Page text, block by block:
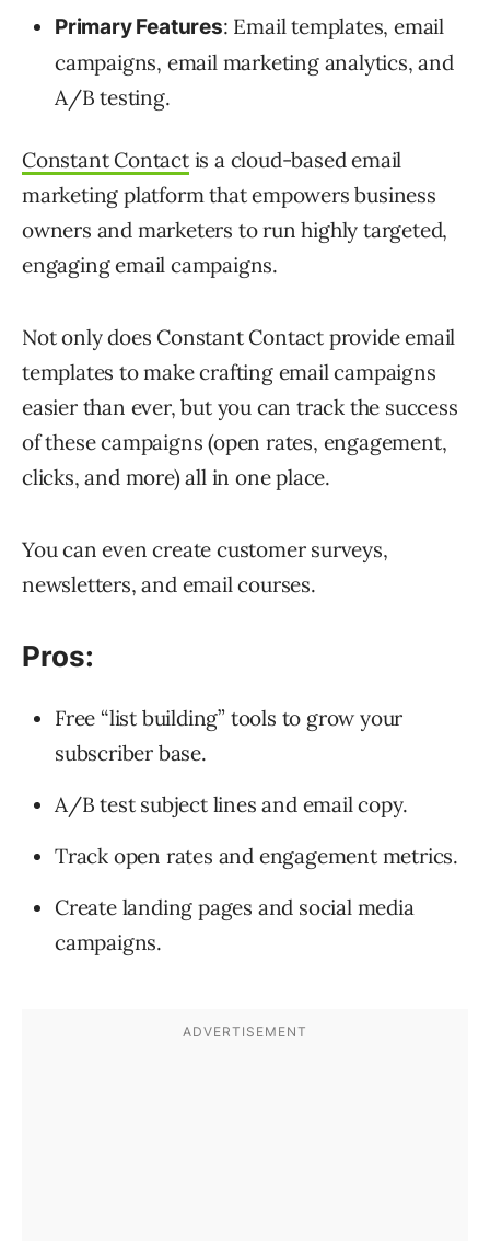
Primary Features: Email templates, email
campaigns, email marketing analytics, and
A/B testing.
Constant Contactis a cloud-based email
marketing platform that empowers business
owners and marketers to run highly targeted,
engaging email campaigns.
Not only does Constant Contact provide email
templates to make crafting email campaigns
easier than ever, but you can track the success
of these campaigns (open rates, engagement,
clicks, and more) all in one place.
You can even create customer surveys,
newsletters, and email courses.
Pros:
Free “list building” tools to grow your
subscriber base.
A/B test subject lines and email copy.
Track open rates and engagement metrics.
Create landing pages and social media
campaigns.